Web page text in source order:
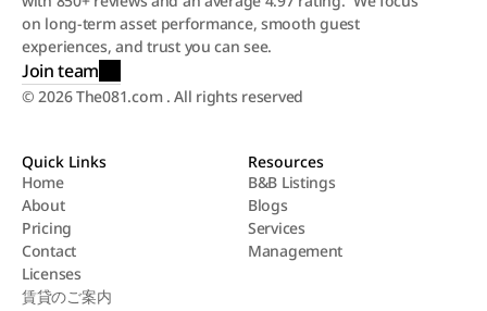
on long-term asset performance, smooth guest
experiences, and trust you can see.
Join team
© 2026 The081.com . All rights reserved
Quick Links
Home
Home
About
About
Pricing
Pricing
Contact
Contact
Licenses
Licenses
賃貸のご案内
Resources
B&B Listings
B&B Listings
Blogs
Blogs
Services
Services
Management